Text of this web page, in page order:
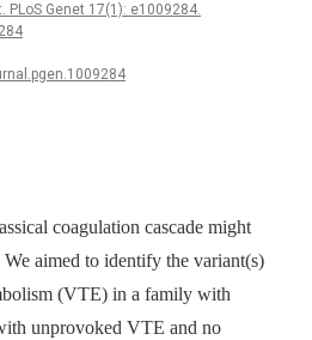
PLoS Genet 17(1): e1009284.
coagulation cascade might
aimed to identify the variant(s)
(VTE) in a family with
unprovoked VTE and no